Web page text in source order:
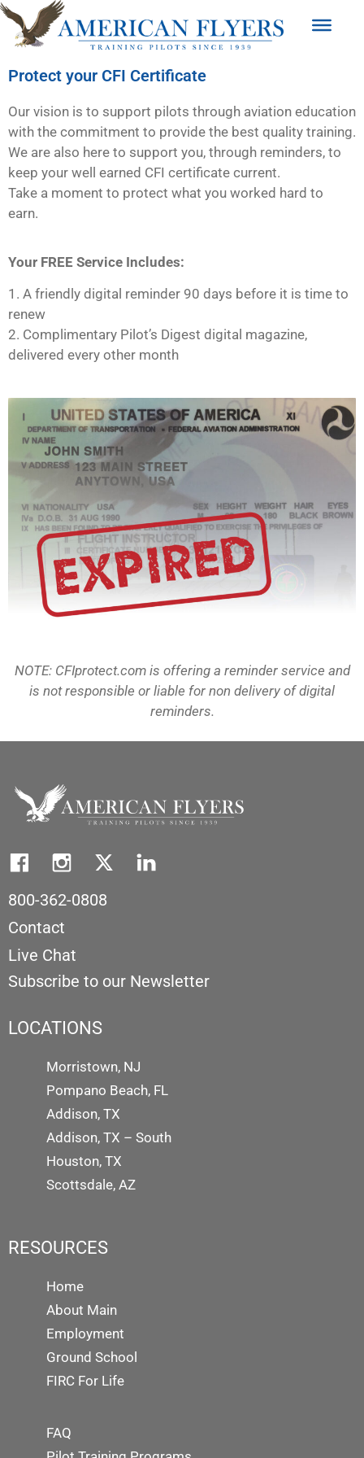
Protect your CFI Certificate
Our vision is to support pilots through aviation education
with the commitment to provide the best quality training.
We are also here to support you, through reminders, to
keep your well earned CFI certificate current.
Take a moment to protect what you worked hard to
earn.
Your FREE Service Includes:
1. A friendly digital reminder 90 days before it is time to
renew
2. Complimentary Pilot’s Digest digital magazine,
delivered every other month
NOTE: CFIprotect.com is offering a reminder service and
is not responsible or liable for non delivery of digital
reminders.
800-362-0808
Contact
Live Chat
Subscribe to our Newsletter
LOCATIONS
Morristown, NJ
Pompano Beach, FL
Addison, TX
Addison, TX – South
Houston, TX
Scottsdale, AZ
RESOURCES
Home
About Main
Employment
Ground School
FIRC For Life
FAQ